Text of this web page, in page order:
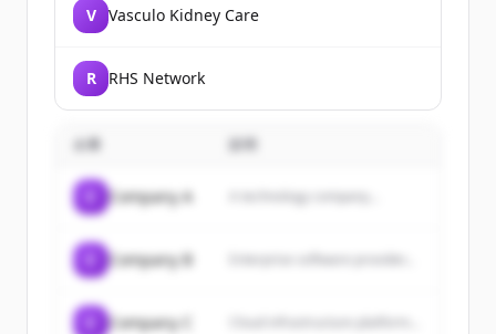
V Vasculo Kidney Care
R RHS Network
企業
Company A A technology company...
Company B
Company C